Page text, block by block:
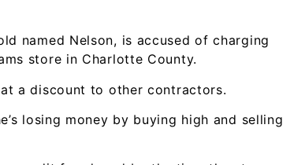
named Nelson, is accused of charging
store in Charlotte County.
a discount to other contractors.
losing money by buying high and selling